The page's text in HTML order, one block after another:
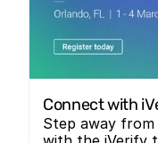
Connect with
Step away